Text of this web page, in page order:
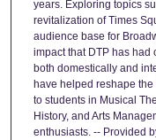
years. Exploring topics
revitalization of Times
audience base for
impact that DTP has had
both domestically and
have helped reshape
to students in Musical
History, and Arts
enthusiasts. -- Provided